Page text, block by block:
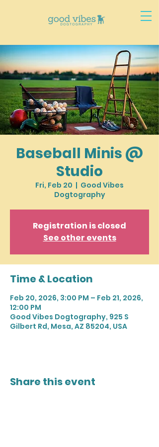
Baseball Minis @
Studio
Fri, Feb 20
  |
Good Vibes
Dogtography
Registration is closed
See other events
Time & Location
Feb 20, 2026, 3:00 PM – Feb 21, 2026,
12:00 PM
Good Vibes Dogtography, 925 S
Gilbert Rd, Mesa, AZ 85204, USA
Share this event